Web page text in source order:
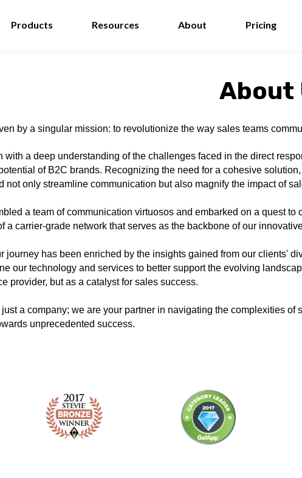
Products Resources About Pricing
About
by a singular mission: to revolutionize the way sales teams
with a deep understanding of the challenges faced in the direct
of B2C brands. Recognizing the need for a cohesive
not only streamline communication but also magnify the impact of
a team of communication virtuosos and embarked on a quest
a carrier-grade network that serves as the backbone of our
journey has been enriched by the insights gained from our clients'
our technology and services to better support the evolving
provider, but as a catalyst for sales success.
a company; we are your partner in navigating the complexities
unprecedented success.